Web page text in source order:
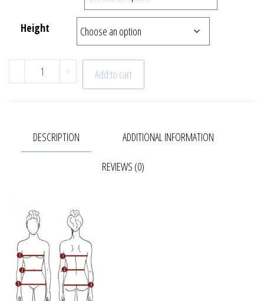
Height
- Trench coat | Spring quantity
+ Add to cart
DESCRIPTION ADDITIONAL INFORMATION
REVIEWS (0)